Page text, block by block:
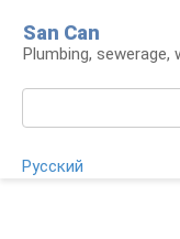
content
San Can
Plumbing,
Русский